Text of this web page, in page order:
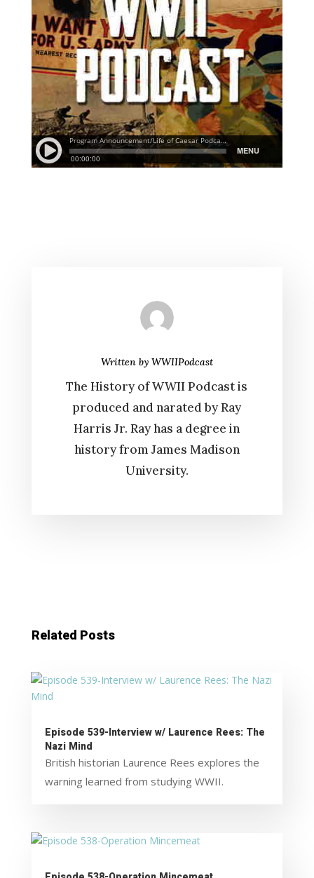
Written by WWIIPodcast
The History of WWII Podcast is
produced and narated by Ray
Harris Jr. Ray has a degree in
history from James Madison
University.
Related Posts
Episode 539-Interview w/ Laurence Rees: The
Nazi Mind
British historian Laurence Rees explores the
warning learned from studying WWII.